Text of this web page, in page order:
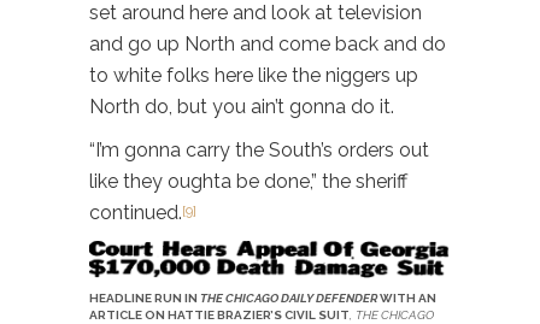
set around here and look at television
and go up North and come back and do
to white folks here like the niggers up
North do, but you ain’t gonna do it.
“I’m gonna carry the South’s orders out
like they oughta be done,” the sheriff
continued.[9]
HEADLINE RUN IN THE CHICAGO DAILY DEFENDERWITH AN
ARTICLE ON HATTIE BRAZIER’S CIVIL SUIT, THE CHICAGO